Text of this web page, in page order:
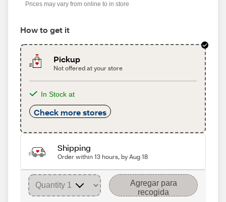
Prices may vary from online to in store
How to get it
Pickup
Not offered at your store
In Stock at
Check more stores
Shipping
Order within 13 hours, by Aug 18
Agregar para
recogida